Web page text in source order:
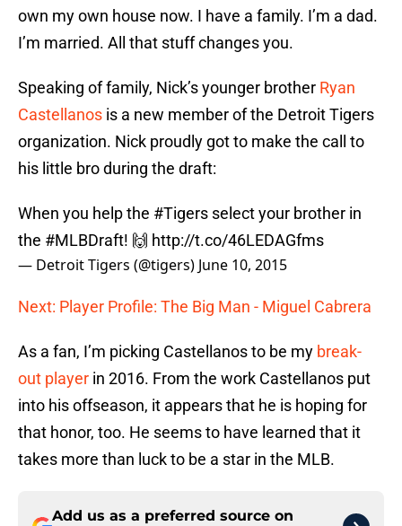
own my own house now. I have a family. I’m a dad.
I’m married. All that stuff changes you.
Speaking of family, Nick’s younger brother Ryan
Castellanos is a new member of the Detroit Tigers
organization. Nick proudly got to make the call to
his little bro during the draft:
When you help the #Tigers select your brother in
the #MLBDraft! 🙌 http://t.co/46LEDAGfms
— Detroit Tigers (@tigers) June 10, 2015
Next: Player Profile: The Big Man - Miguel Cabrera
As a fan, I’m picking Castellanos to be my break-
out player in 2016. From the work Castellanos put
into his offseason, it appears that he is hoping for
that honor, too. He seems to have learned that it
takes more than luck to be a star in the MLB.
Add us as a preferred source on